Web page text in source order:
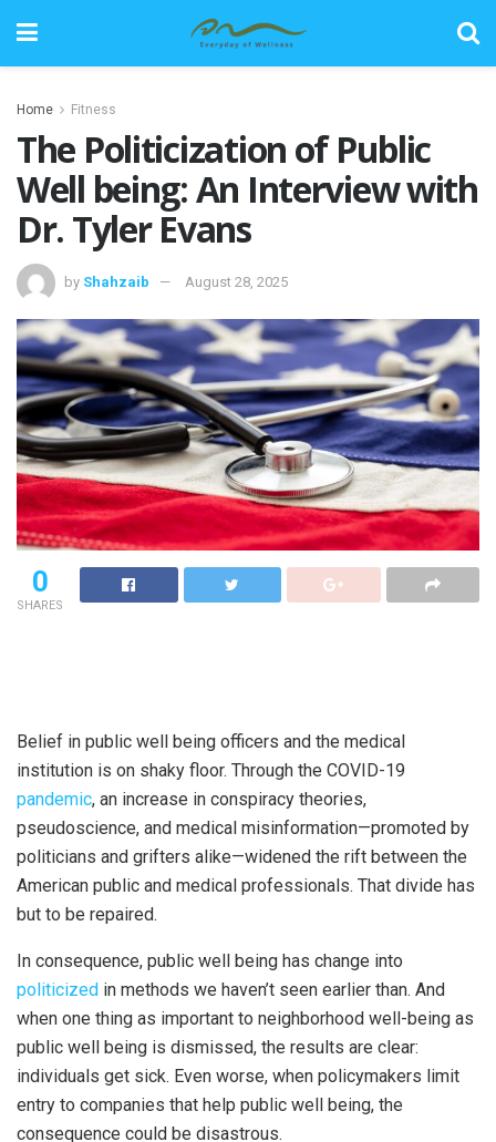
Home Fitness
The Politicization of Public
Well being: An Interview with
Dr. Tyler Evans
by Shahzaib August 28, 2025
0
SHARES
Belief in public well being officers and the medical
institution is on shaky floor. Through the COVID-19
pandemic, an increase in conspiracy theories,
pseudoscience, and medical misinformation—promoted by
politicians and grifters alike—widened the rift between the
American public and medical professionals. That divide has
but to be repaired.
In consequence, public well being has change into
politicized in methods we haven’t seen earlier than. And
when one thing as important to neighborhood well-being as
public well being is dismissed, the results are clear:
individuals get sick. Even worse, when policymakers limit
entry to companies that help public well being, the
consequence could be disastrous.